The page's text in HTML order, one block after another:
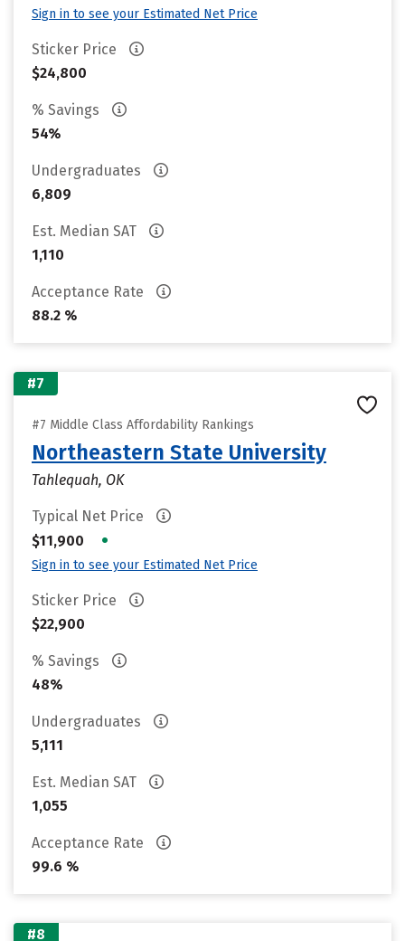
Sign in to see your Estimated Net Price
Sticker Price
$24,800
% Savings
54%
Undergraduates
6,809
Est. Median SAT
1,110
Acceptance Rate
88.2 %
#7
#7 Middle Class Affordability Rankings
Northeastern State University
Tahlequah, OK
Typical Net Price
$11,900
•
Sign in to see your Estimated Net Price
Sticker Price
$22,900
% Savings
48%
Undergraduates
5,111
Est. Median SAT
1,055
Acceptance Rate
99.6 %
#8